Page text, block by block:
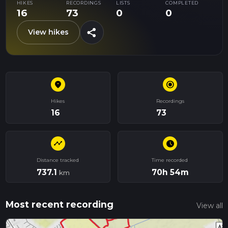
HIKES
16
RECORDINGS
73
LISTS
0
COMPLETED
0
View hikes share
place
Hikes
16
radio_button_checked
Recordings
73
timeline
Distance tracked
737.1 km
schedule
Time recorded
70h 54m
Most recent recording View all